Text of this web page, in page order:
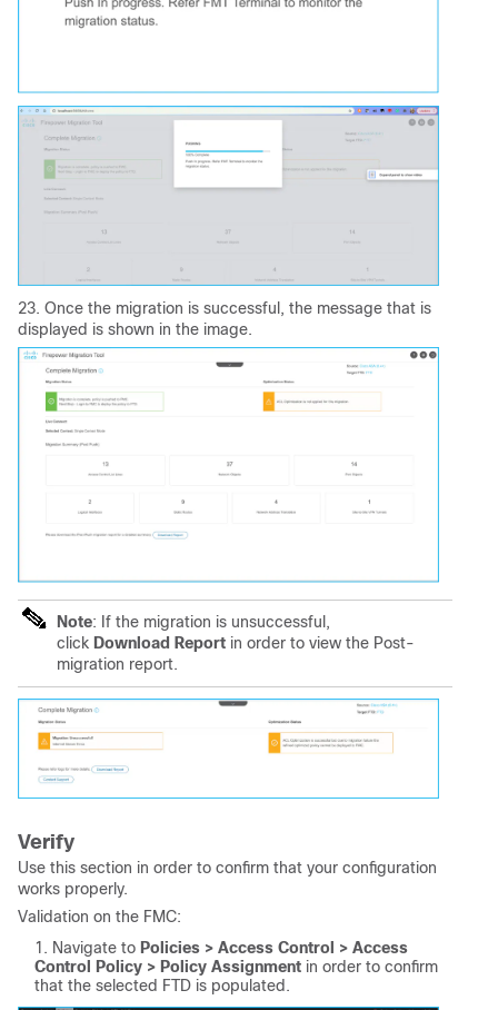
23. Once the migration is successful, the message that is
displayed is shown in the image.
Note: If the migration is unsuccessful,
click Download Report in order to view the Post-
migration report.
Verify
Use this section in order to confirm that your configuration
works properly.
Validation on the FMC:
Navigate to Policies > Access Control > Access
Control Policy > Policy Assignment in order to confirm
that the selected FTD is populated.